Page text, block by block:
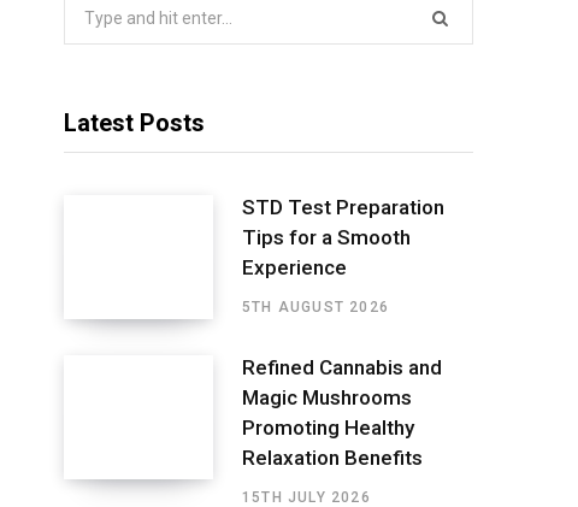
Latest Posts
STD Test Preparation
Tips for a Smooth
Experience
5TH AUGUST 2026
Refined Cannabis and
Magic Mushrooms
Promoting Healthy
Relaxation Benefits
15TH JULY 2026